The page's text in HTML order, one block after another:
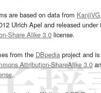
are based on data from KanjiVG
Ulrich Apel and released under
Share Alike 3.0 license.
from the DBpedia project and
Attribution-ShareAlike 3.0
.